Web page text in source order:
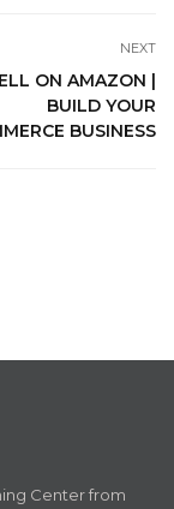
NEXT
ON AMAZON |
BUILD YOUR
BUSINESS
Center from